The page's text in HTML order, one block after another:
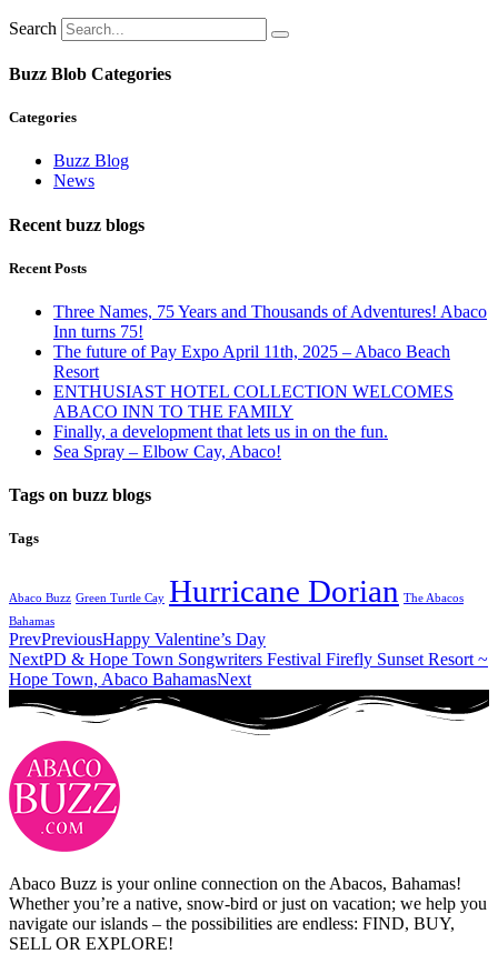
Search
Buzz Blob Categories
Categories
Buzz Blog
News
Recent buzz blogs
Recent Posts
Three Names, 75 Years and Thousands of Adventures! Abaco
Inn turns 75!
The future of Pay Expo April 11th, 2025 – Abaco Beach
Resort
ENTHUSIAST HOTEL COLLECTION WELCOMES
ABACO INN TO THE FAMILY
Finally, a development that lets us in on the fun.
Sea Spray – Elbow Cay, Abaco!
Tags on buzz blogs
Tags
Abaco Buzz Green Turtle Cay Hurricane Dorian The Abacos
Bahamas
PrevPreviousHappy Valentine’s Day
NextPD & Hope Town Songwriters Festival Firefly Sunset Resort ~
Hope Town, Abaco BahamasNext
Abaco Buzz is your online connection on the Abacos, Bahamas!
Whether you’re a native, snow-bird or just on vacation; we help you
navigate our islands – the possibilities are endless: FIND, BUY,
SELL OR EXPLORE!